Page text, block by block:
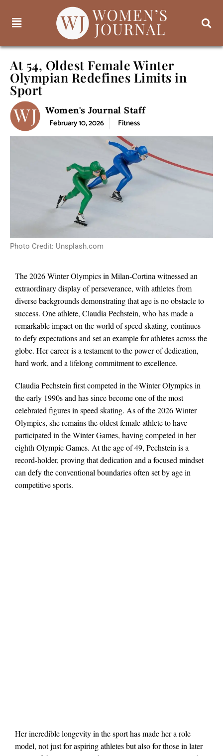
At 54, Oldest Female Winter
Olympian Redefines Limits in
Sport
Women's Journal Staff
February 10, 2026 Fitness
Photo Credit: Unsplash.com
The 2026 Winter Olympics in Milan-Cortina witnessed an
extraordinary display of perseverance, with athletes from
diverse backgrounds demonstrating that age is no obstacle to
success. One athlete, Claudia Pechstein, who has made a
remarkable impact on the world of speed skating, continues
to defy expectations and set an example for athletes across the
globe. Her career is a testament to the power of dedication,
hard work, and a lifelong commitment to excellence.
Claudia Pechstein first competed in the Winter Olympics in
the early 1990s and has since become one of the most
celebrated figures in speed skating. As of the 2026 Winter
Olympics, she remains the oldest female athlete to have
participated in the Winter Games, having competed in her
eighth Olympic Games. At the age of 49, Pechstein is a
record-holder, proving that dedication and a focused mindset
can defy the conventional boundaries often set by age in
competitive sports.
Her incredible longevity in the sport has made her a role
model, not just for aspiring athletes but also for those in later